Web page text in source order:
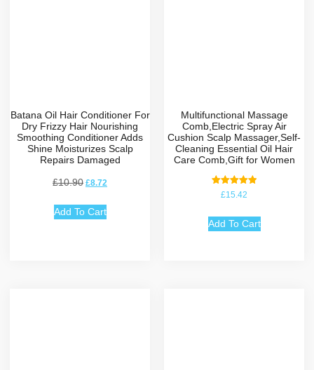
Batana Oil Hair Conditioner For
Dry Frizzy Hair Nourishing
Smoothing Conditioner Adds
Shine Moisturizes Scalp
Repairs Damaged
£10.90 £8.72
Add To Cart
Multifunctional Massage
Comb,Electric Spray Air
Cushion Scalp Massager,Self-
Cleaning Essential Oil Hair
Care Comb,Gift for Women
Rated
5.00
£15.42
Add To Cart